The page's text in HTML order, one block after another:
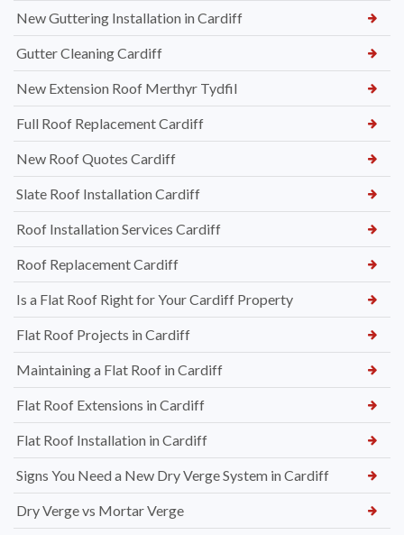
New Guttering Installation in Cardiff
Gutter Cleaning Cardiff
New Extension Roof Merthyr Tydfil
Full Roof Replacement Cardiff
New Roof Quotes Cardiff
Slate Roof Installation Cardiff
Roof Installation Services Cardiff
Roof Replacement Cardiff
Is a Flat Roof Right for Your Cardiff Property
Flat Roof Projects in Cardiff
Maintaining a Flat Roof in Cardiff
Flat Roof Extensions in Cardiff
Flat Roof Installation in Cardiff
Signs You Need a New Dry Verge System in Cardiff
Dry Verge vs Mortar Verge